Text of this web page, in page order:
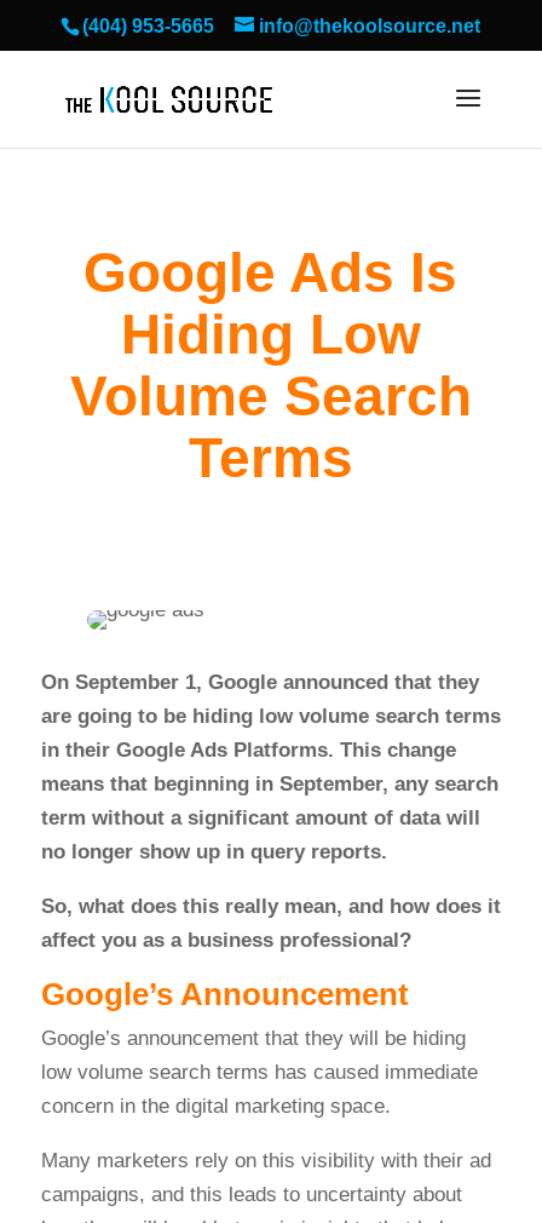
(404) 953-5665 info@thekoolsource.net
Google Ads Is
Hiding Low
Volume Search
Terms
On September 1, Google announced that they
are going to be hiding low volume search terms
in their Google Ads Platforms. This change
means that beginning in September, any search
term without a significant amount of data will
no longer show up in query reports.
So, what does this really mean, and how does it
affect you as a business professional?
Google’s Announcement
Google’s announcement that they will be hiding
low volume search terms has caused immediate
concern in the digital marketing space.
Many marketers rely on this visibility with their ad
campaigns, and this leads to uncertainty about